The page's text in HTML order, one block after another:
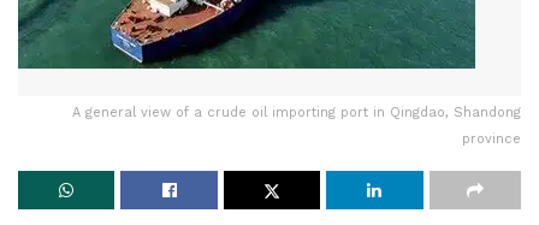
A general view of a crude oil importing port in Qingdao, Shandong
province